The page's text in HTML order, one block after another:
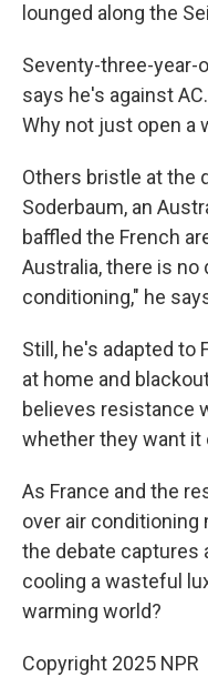
lounged along the
Seventy-three-year-
says he's against
Why not just open a
Others bristle at the
Soderbaum, an
baffled the French
Australia, there is no
conditioning," he
Still, he's adapted to
at home and
believes resistance
whether they want it
As France and the
over air conditioning
the debate captures
cooling a wasteful
warming world?
Copyright 2025 NPR